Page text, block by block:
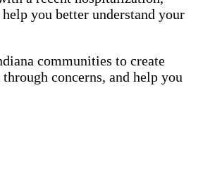
you better understand your
communities to create
concerns, and help you